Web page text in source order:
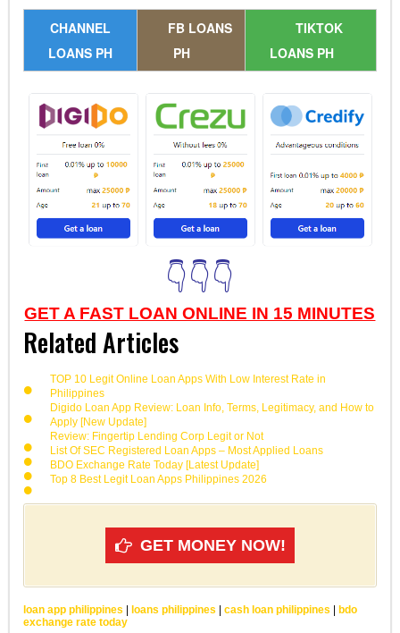
CHANNEL
LOANS PH
FB LOANS
PH
TIKTOK
LOANS PH
👇👇👇
GET A FAST LOAN ONLINE IN 15 MINUTES
Related Articles
TOP 10 Legit Online Loan Apps With Low Interest Rate in
Philippines
Digido Loan App Review: Loan Info, Terms, Legitimacy, and How to
Apply [New Update]
Review: Fingertip Lending Corp Legit or Not
List Of SEC Registered Loan Apps – Most Applied Loans
BDO Exchange Rate Today [Latest Update]
Top 8 Best Legit Loan Apps Philippines 2026
GET MONEY NOW!
loan app philippines loans philippines cash loan philippines
bdo
exchange rate today